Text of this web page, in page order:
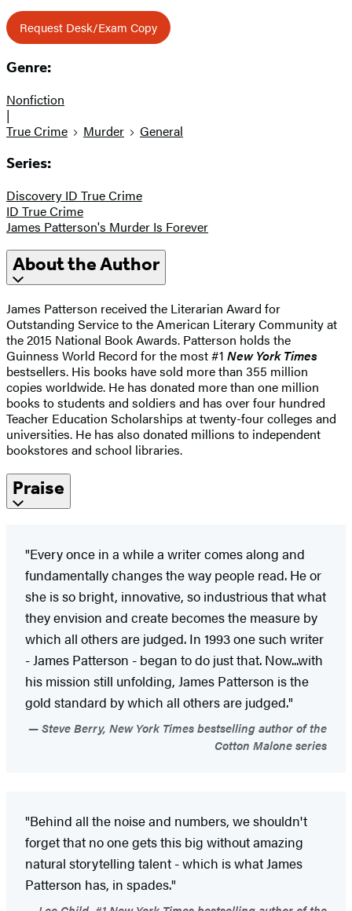
Request Desk/Exam Copy
Genre:
Nonfiction
|
True Crime
Murder General
Series:
Discovery ID True Crime
ID True Crime
James Patterson's Murder Is Forever
About the Author
James Patterson received the Literarian Award for
Outstanding Service to the American Literary Community at
the 2015 National Book Awards. Patterson holds the
Guinness World Record for the most #1 New York Times
bestsellers. His books have sold more than 355 million
copies worldwide. He has donated more than one million
books to students and soldiers and has over four hundred
Teacher Education Scholarships at twenty-four colleges and
universities. He has also donated millions to independent
bookstores and school libraries.
Praise
"Every once in a while a writer comes along and
fundamentally changes the way people read. He or
she is so bright, innovative, so industrious that what
they envision and create becomes the measure by
which all others are judged. In 1993 one such writer
- James Patterson - began to do just that. Now...with
his mission still unfolding, James Patterson is the
gold standard by which all others are judged."
Steve Berry, New York Times bestselling author of the
Cotton Malone series
"Behind all the noise and numbers, we shouldn't
forget that no one gets this big without amazing
natural storytelling talent - which is what James
Patterson has, in spades."